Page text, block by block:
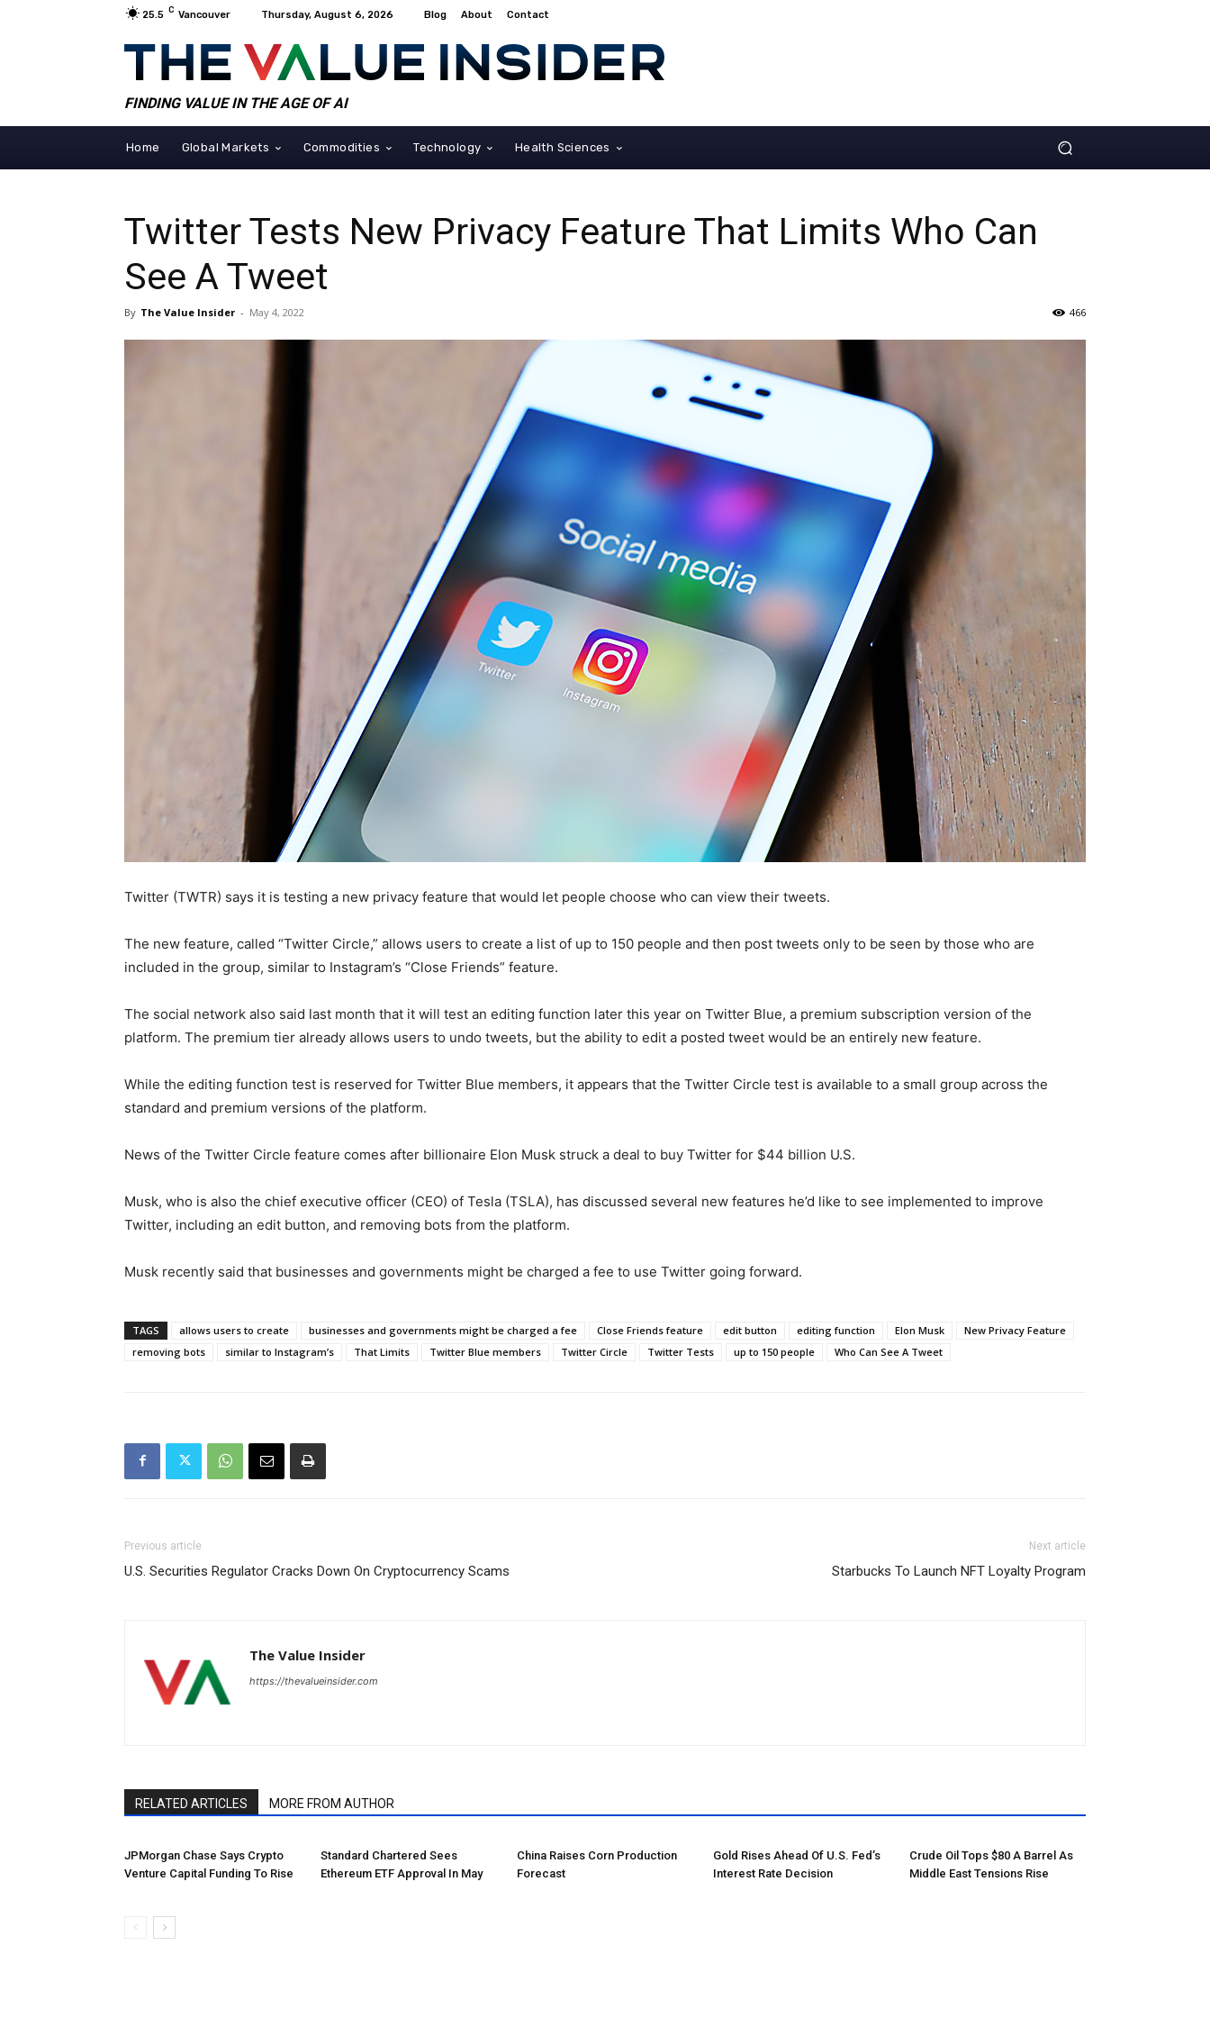
25.5 C Vancouver Thursday, August 6, 2026 Blog About Contact
FINDING VALUE IN THE AGE OF AI
Home Global Markets Commodities Technology Health Sciences
Twitter Tests New Privacy Feature That Limits Who Can
See A Tweet
By The Value Insider - May 4, 2022 466
Twitter (TWTR) says it is testing a new privacy feature that would let people choose who can view their tweets.
The new feature, called “Twitter Circle,” allows users to create a list of up to 150 people and then post tweets only to be seen by those who are
included in the group, similar to Instagram’s “Close Friends” feature.
The social network also said last month that it will test an editing function later this year on Twitter Blue, a premium subscription version of the
platform. The premium tier already allows users to undo tweets, but the ability to edit a posted tweet would be an entirely new feature.
While the editing function test is reserved for Twitter Blue members, it appears that the Twitter Circle test is available to a small group across the
standard and premium versions of the platform.
News of the Twitter Circle feature comes after billionaire Elon Musk struck a deal to buy Twitter for $44 billion U.S.
Musk, who is also the chief executive officer (CEO) of Tesla (TSLA), has discussed several new features he’d like to see implemented to improve
Twitter, including an edit button, and removing bots from the platform.
Musk recently said that businesses and governments might be charged a fee to use Twitter going forward.
TAGS allows users to create businesses and governments might be charged a fee Close Friends feature edit button editing function Elon Musk
New Privacy Feature
removing bots
similar to Instagram’s That Limits Twitter Blue members Twitter Circle Twitter Tests up to 150 people Who Can See A Tweet
Previous article
U.S. Securities Regulator Cracks Down On Cryptocurrency Scams
Next article
Starbucks To Launch NFT Loyalty Program
The Value Insider
https://thevalueinsider.com
RELATED ARTICLES MORE FROM AUTHOR
JPMorgan Chase Says Crypto
Venture Capital Funding To Rise
Standard Chartered Sees
Ethereum ETF Approval In May
China Raises Corn Production
Forecast
Gold Rises Ahead Of U.S. Fed’s
Interest Rate Decision
Crude Oil Tops $80 A Barrel As
Middle East Tensions Rise